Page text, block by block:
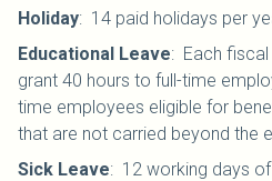
Holiday: 14 paid holidays per
Educational Leave: Each
grant 40 hours to full-time
time employees eligible for
that are not carried beyond the
Sick Leave: 12 working days